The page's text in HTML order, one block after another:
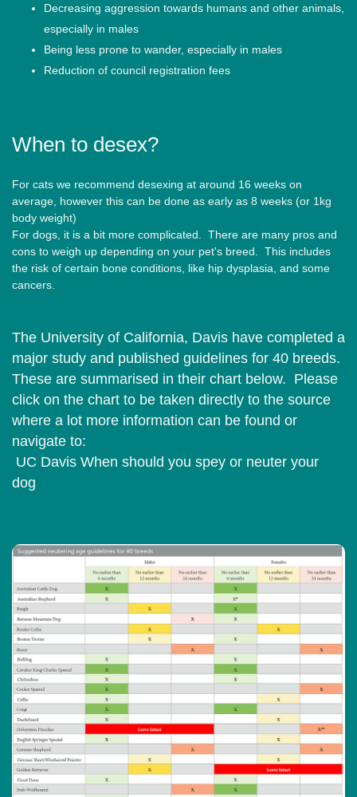
Decreasing aggression towards humans and other animals,
especially in males
Being less prone to wander, especially in males
Reduction of council registration fees
When to desex?
For cats we recommend desexing at around 16 weeks on
average, however this can be done as early as 8 weeks (or 1kg
body weight)
For dogs, it is a bit more complicated. There are many pros and
cons to weigh up depending on your pet's breed. This includes
the risk of certain bone conditions, like hip dysplasia, and some
cancers.
The University of California, Davis have completed a
major study and published guidelines for 40 breeds.
These are summarised in their chart below. Please
click on the chart to be taken directly to the source
where a lot more information can be found or
navigate to:
UC Davis When should you spey or neuter your
dog